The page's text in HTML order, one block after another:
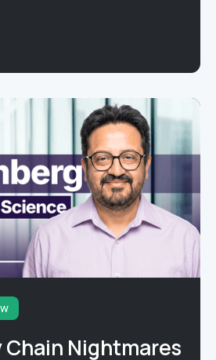
Chain Nightmares